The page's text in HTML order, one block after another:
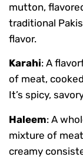
mutton,
traditional
flavor.
Karahi: A
of meat,
It’s spicy,
Haleem: A
mixture of
creamy